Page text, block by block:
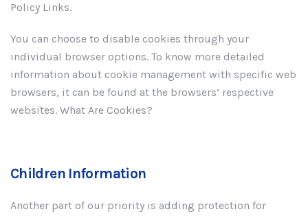
Policy Links.
You can choose to disable cookies through your
individual browser options. To know more detailed
information about cookie management with specific web
browsers, it can be found at the browsers’ respective
websites. What Are Cookies?
Children Information
Another part of our priority is adding protection for